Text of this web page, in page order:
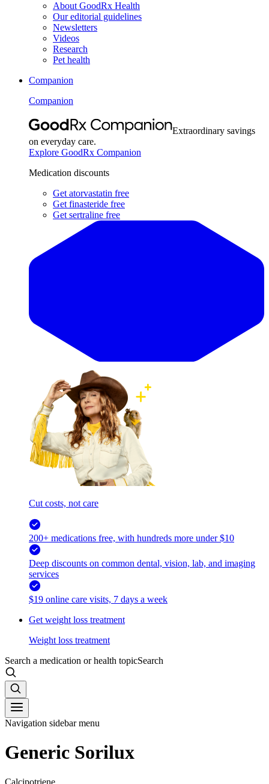
About GoodRx Health
Our editorial guidelines
Newsletters
Videos
Research
Pet health
Companion
Companion
Extraordinary savings
on everyday care.
Explore GoodRx Companion
Medication discounts
Get atorvastatin free
Get finasteride free
Get sertraline free
Cut costs, not care
200+ medications free, with hundreds more under $10
Deep discounts on common dental, vision, lab, and imaging
services
$19 online care visits, 7 days a week
Get weight loss treatment
Weight loss treatment
Search a medication or health topicSearch
Navigation sidebar menu
Generic Sorilux
Calcipotriene